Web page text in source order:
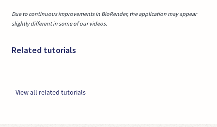
Due to continuous improvements in BioRender, the application may appear
slightly different in some of our videos.
Related tutorials
View all related tutorials